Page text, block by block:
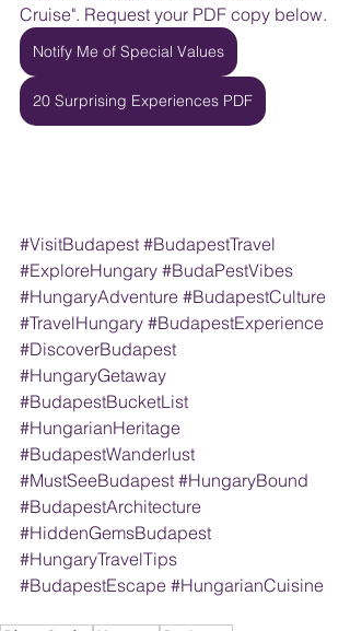
Cruise". Request your PDF copy below.
Notify Me of Special Values
20 Surprising Experiences PDF
#VisitBudapest #BudapestTravel
#ExploreHungary #BudaPestVibes
#HungaryAdventure #BudapestCulture
#TravelHungary #BudapestExperience
#DiscoverBudapest
#HungaryGetaway
#BudapestBucketList
#HungarianHeritage
#BudapestWanderlust
#MustSeeBudapest #HungaryBound
#BudapestArchitecture
#HiddenGemsBudapest
#HungaryTravelTips
#BudapestEscape #HungarianCuisine